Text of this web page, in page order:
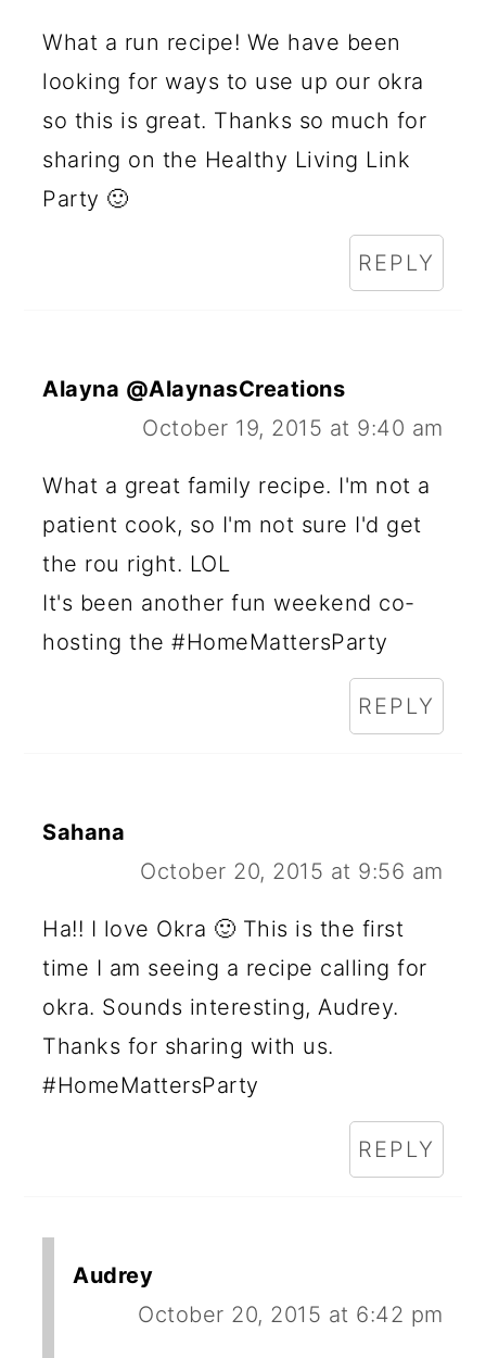
What a run recipe! We have been
looking for ways to use up our okra
so this is great. Thanks so much for
sharing on the Healthy Living Link
Party 🙂
REPLY
Alayna @AlaynasCreations
October 19, 2015 at 9:40 am
What a great family recipe. I'm not a
patient cook, so I'm not sure I'd get
the rou right. LOL
It's been another fun weekend co-
hosting the #HomeMattersParty
REPLY
Sahana
October 20, 2015 at 9:56 am
Ha!! I love Okra 🙂 This is the first
time I am seeing a recipe calling for
okra. Sounds interesting, Audrey.
Thanks for sharing with us.
#HomeMattersParty
REPLY
Audrey
October 20, 2015 at 6:42 pm